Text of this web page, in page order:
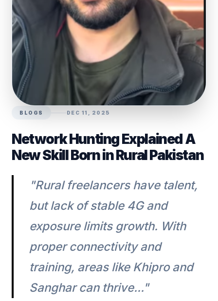
BLOGS DEC 11, 2025
Network Hunting Explained A
New Skill Born in Rural Pakistan
"Rural freelancers have talent,
but lack of stable 4G and
exposure limits growth. With
proper connectivity and
training, areas like Khipro and
Sanghar can thrive..."